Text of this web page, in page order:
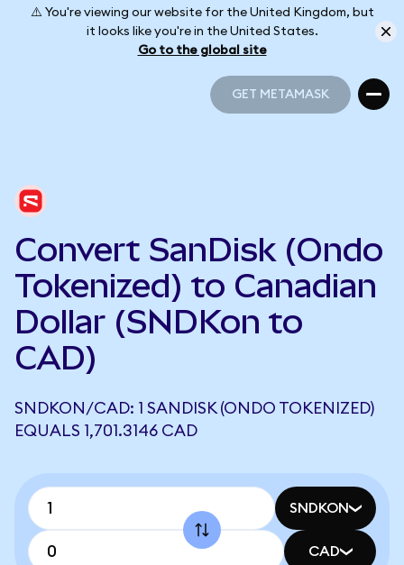
⚠️ You're viewing our website for the United Kingdom, but
it looks like you're in the United States.
Go to the global site
GET METAMASK
Convert SanDisk (Ondo
Tokenized) to Canadian
Dollar (SNDKon to
CAD)
SNDKON/CAD: 1 SANDISK (ONDO TOKENIZED)
EQUALS 1,701.3146 CAD
SNDKON
CAD